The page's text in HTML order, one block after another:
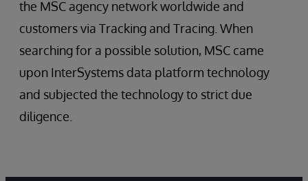
the MSC agency network worldwide and
customers via Tracking and Tracing. When
searching for a possible solution, MSC came
upon InterSystems data platform technology
and subjected the technology to strict due
diligence.